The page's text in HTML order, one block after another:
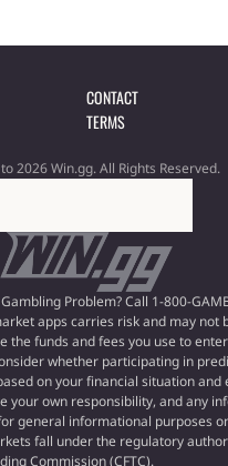
CONTACT
TERMS
2026 Win.gg. All Rights Reserved.
Problem? Call 1-800-
apps carries risk and may not
the funds and fees you use to
whether participating in
on your financial situation and
your own responsibility, and any
general informational purposes
fall under the regulatory
Commission (CFTC).